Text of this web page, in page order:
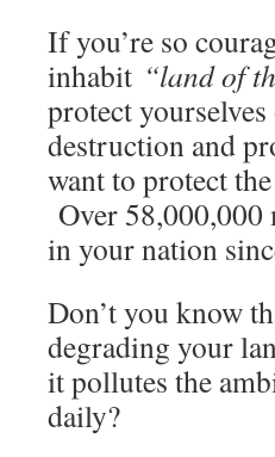
If you’re so
inhabit “land of
protect
destruction and
want to protect
Over 58,000,000
in your nation
Don’t you know
degrading your
it pollutes the
daily?